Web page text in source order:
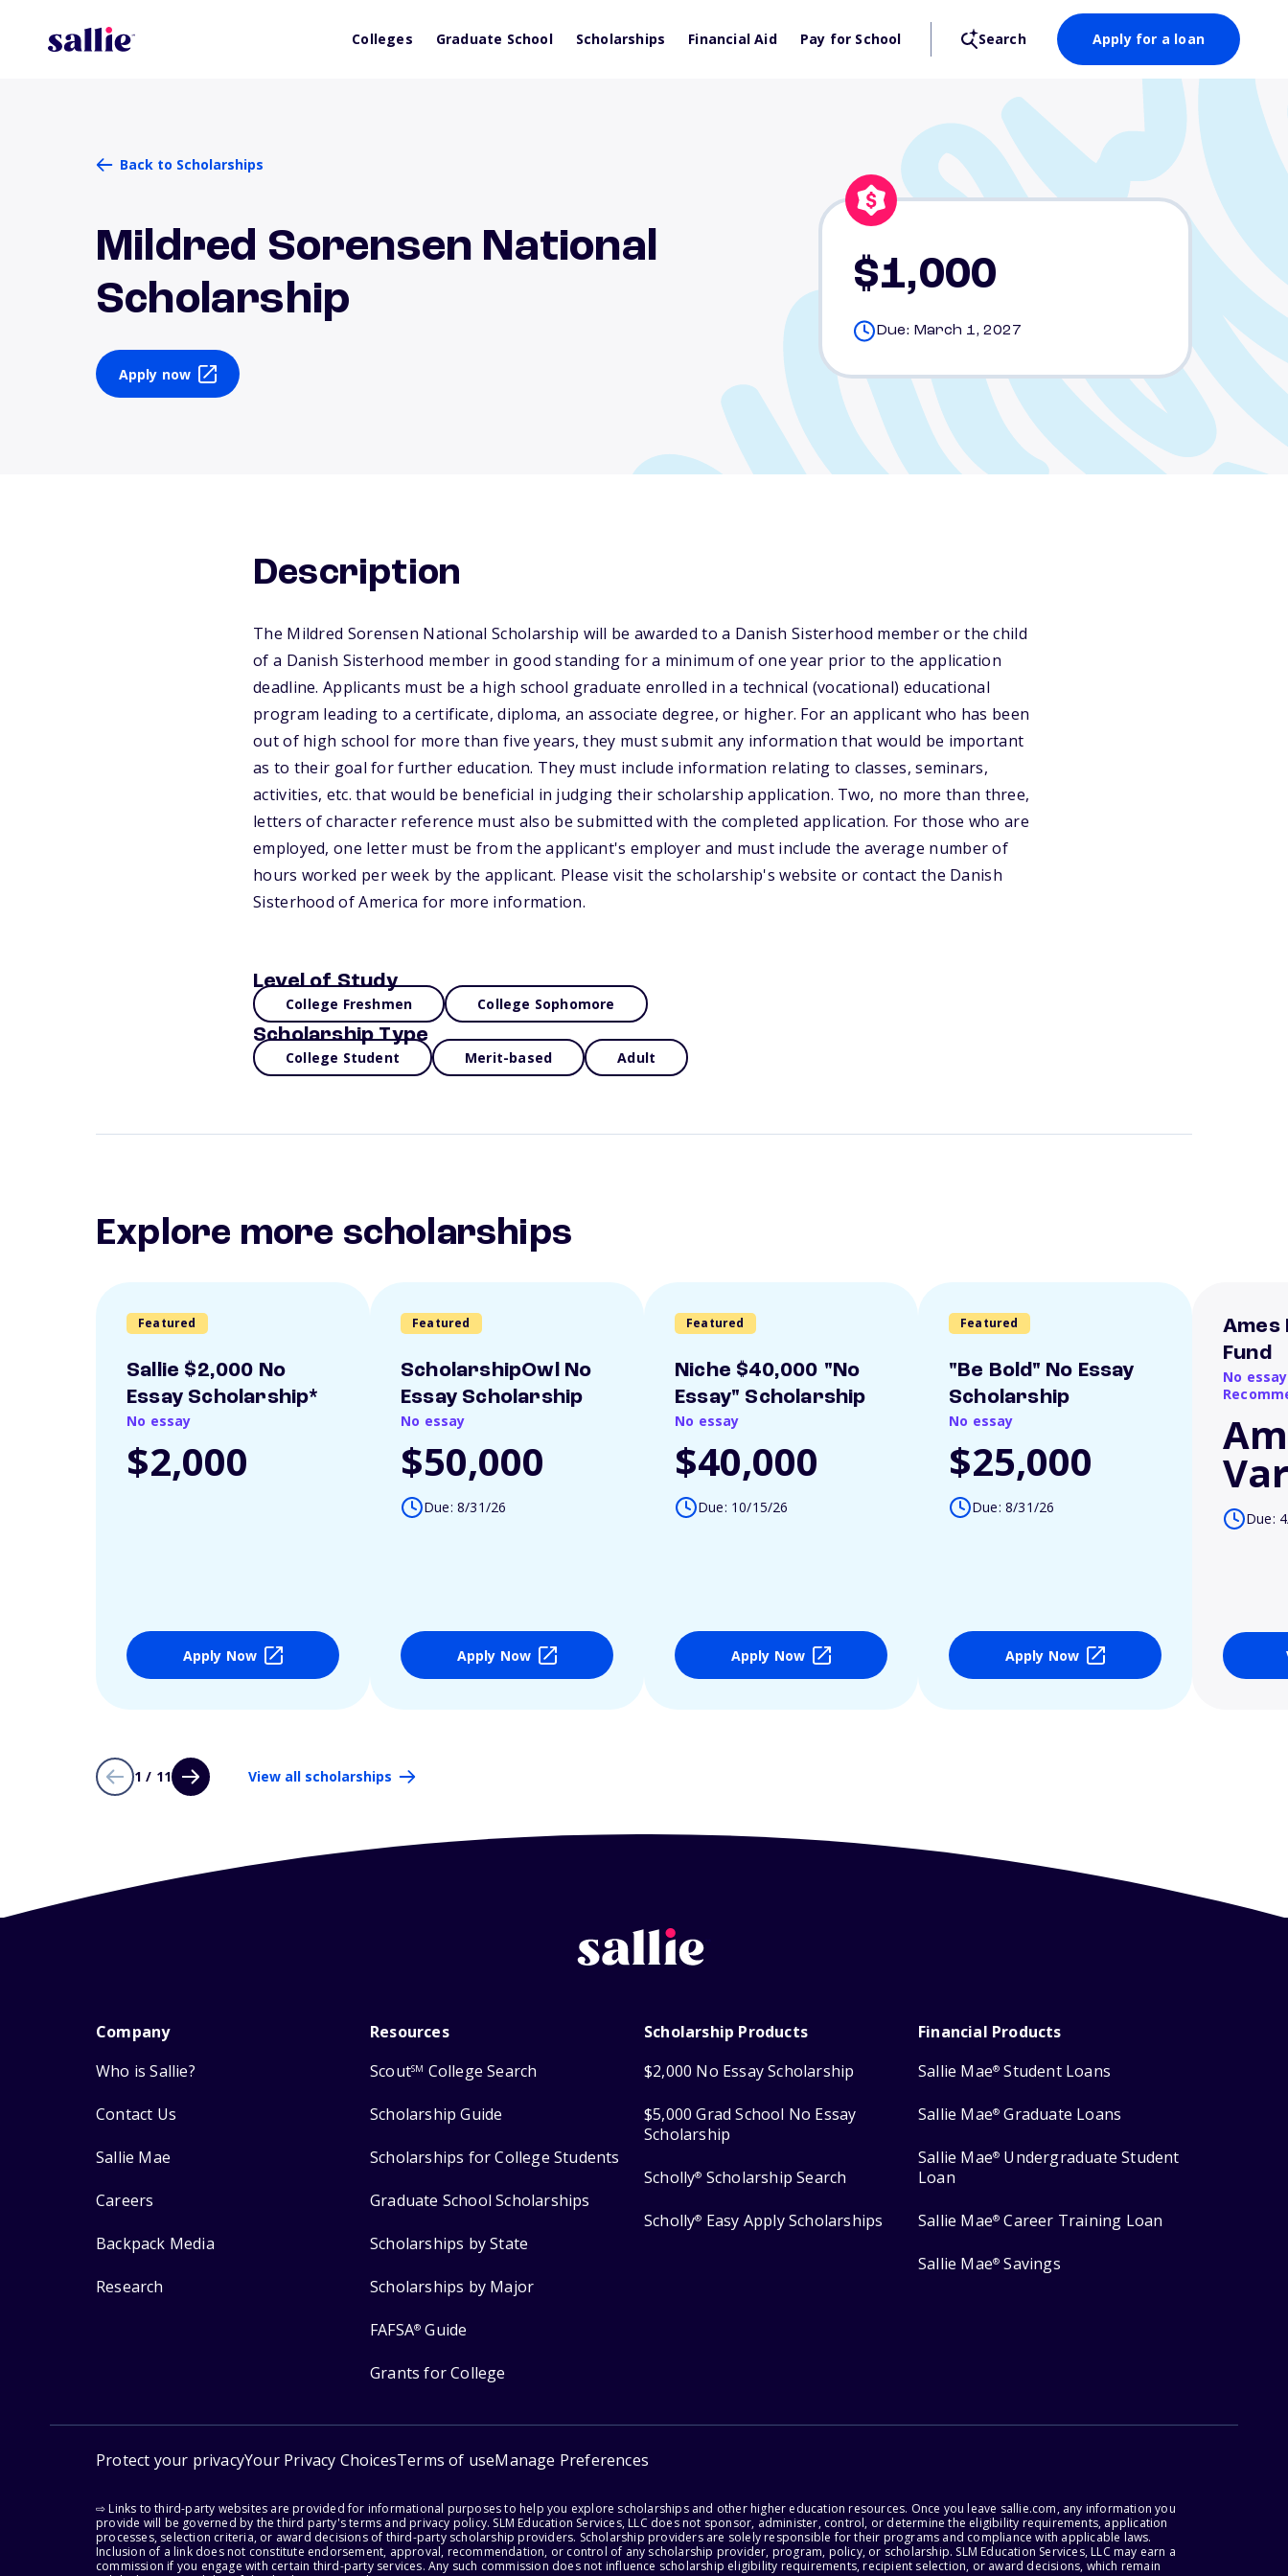
Colleges Graduate School Scholarships Financial Aid Pay for School Search Apply for a loan
Back to Scholarships
Mildred Sorensen National
Scholarship
Apply now
$1,000
Due: March 1, 2027
Description
The Mildred Sorensen National Scholarship will be awarded to a Danish Sisterhood member or the child
of a Danish Sisterhood member in good standing for a minimum of one year prior to the application
deadline. Applicants must be a high school graduate enrolled in a technical (vocational) educational
program leading to a certificate, diploma, an associate degree, or higher. For an applicant who has been
out of high school for more than five years, they must submit any information that would be important
as to their goal for further education. They must include information relating to classes, seminars,
activities, etc. that would be beneficial in judging their scholarship application. Two, no more than three,
letters of character reference must also be submitted with the completed application. For those who are
employed, one letter must be from the applicant's employer and must include the average number of
hours worked per week by the applicant. Please visit the scholarship's website or contact the Danish
Sisterhood of America for more information.
Level of Study
College Freshmen College Sophomore
Scholarship Type
College Student Merit-based Adult
Explore more scholarships
Featured
Sallie $2,000 No
Essay Scholarship*
No essay
$2,000
Apply Now
Featured
ScholarshipOwl No
Essay Scholarship
No essay
$50,000
Due: 8/31/26
Apply Now
Featured
Niche $40,000 "No
Essay" Scholarship
No essay
$40,000
Due: 10/15/26
Apply Now
Featured
"Be Bold" No Essay
Scholarship
No essay
$25,000
Due: 8/31/26
Apply Now
Ames
Fund
No
Due:
1 / 11 View all scholarships
Company
Who is Sallie?
Contact Us
Sallie Mae
Careers
Backpack Media
Research
Resources
ScoutSM College Search
Scholarship Guide
Scholarships for College Students
Graduate School Scholarships
Scholarships by State
Scholarships by Major
FAFSA® Guide
Grants for College
Scholarship Products
$2,000 No Essay Scholarship
$5,000 Grad School No Essay
Scholarship
Scholly® Scholarship Search
Scholly® Easy Apply Scholarships
Financial Products
Sallie Mae® Student Loans
Sallie Mae® Graduate Loans
Sallie Mae® Undergraduate Student
Loan
Sallie Mae® Career Training Loan
Sallie Mae® Savings
Protect your privacyYour Privacy ChoicesTerms of useManage Preferences
⇨ Links to third-party websites are provided for informational purposes to help you explore scholarships and other higher education resources. Once you leave sallie.com, any information you
provide will be governed by the third party's terms and privacy policy. SLM Education Services, LLC does not sponsor, administer, control, or determine the eligibility requirements, application
processes, selection criteria, or award decisions of third-party scholarship providers. Scholarship providers are solely responsible for their programs and compliance with applicable laws.
Inclusion of a link does not constitute endorsement, approval, recommendation, or control of any scholarship provider, program, policy, or scholarship. SLM Education Services, LLC may earn a
commission if you engage with certain third-party services. Any such commission does not influence scholarship eligibility requirements, recipient selection, or award decisions, which remain